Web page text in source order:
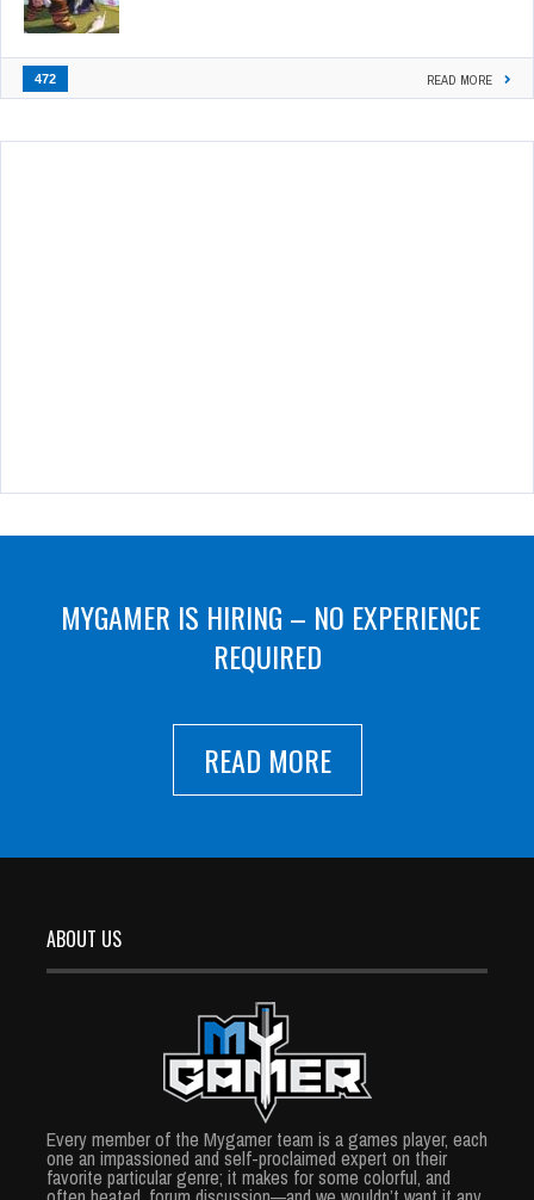
472 READ MORE
MYGAMER IS HIRING – NO EXPERIENCE
REQUIRED
READ MORE
ABOUT US
Every member of the Mygamer team is a games player, each
one an impassioned and self-proclaimed expert on their
favorite particular genre; it makes for some colorful, and